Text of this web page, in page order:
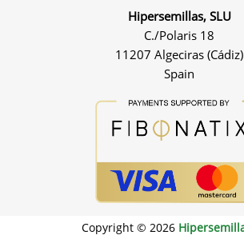
Hipersemillas, SLU
C./Polaris 18
11207 Algeciras (Cádiz)
Spain
Copyright © 2026